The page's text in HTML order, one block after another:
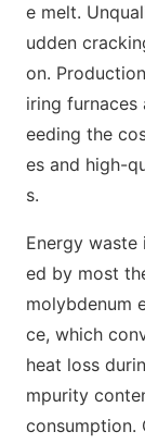
e melt.
udden
on.
iring furnaces
eeding the
es and high-
s.
Energy
ed by most
molybdenum
ce, which
heat loss
mpurity
consumption.